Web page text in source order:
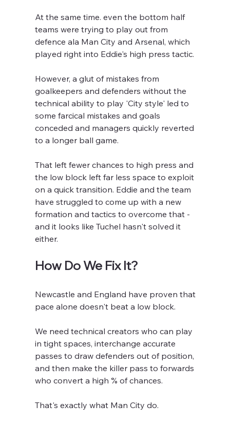
At the same time. even the bottom half
teams were trying to play out from
defence ala Man City and Arsenal, which
played right into Eddie's high press tactic.
However, a glut of mistakes from
goalkeepers and defenders without the
technical ability to play 'City style' led to
some farcical mistakes and goals
conceded and managers quickly reverted
to a longer ball game.
That left fewer chances to high press and
the low block left far less space to exploit
on a quick transition. Eddie and the team
have struggled to come up with a new
formation and tactics to overcome that -
and it looks like Tuchel hasn't solved it
either.
How Do We Fix It?
Newcastle and England have proven that
pace alone doesn't beat a low block.
We need technical creators who can play
in tight spaces, interchange accurate
passes to draw defenders out of position,
and then make the killer pass to forwards
who convert a high % of chances.
That's exactly what Man City do.